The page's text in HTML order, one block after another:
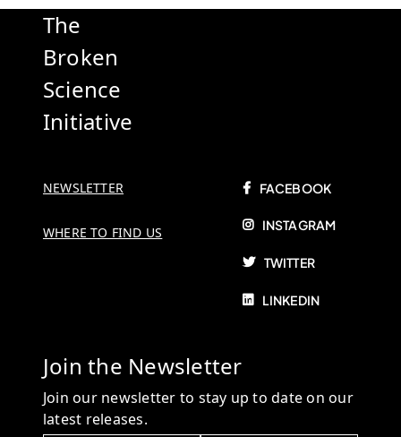
The
Broken
Science
Initiative
NEWSLETTER
WHERE TO FIND US
FACEBOOK
INSTAGRAM
TWITTER
LINKEDIN
Join the Newsletter
Join our newsletter to stay up to date on our
latest releases.